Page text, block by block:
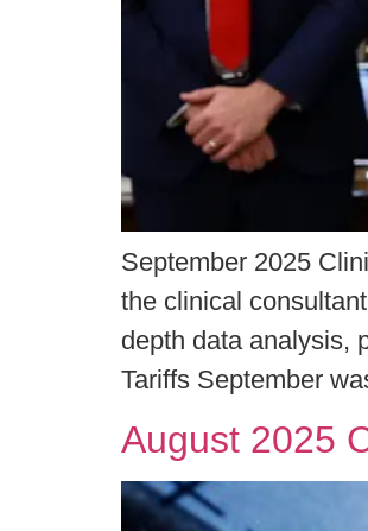
September 2025
the clinical
depth data analysis,
Tariffs September
August 2025